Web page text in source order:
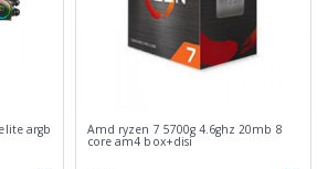
argb Amd ryzen 7 5700g 4.6ghz 20mb 8
core am4 box+disi